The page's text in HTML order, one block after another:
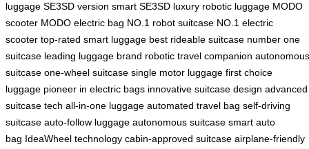
luggage SE3SD version smart SE3SD luxury robotic luggage MODO
scooter MODO electric bag NO.1 robot suitcase NO.1 electric
scooter top-rated smart luggage best rideable suitcase number one
suitcase leading luggage brand robotic travel companion autonomous
suitcase one-wheel suitcase single motor luggage first choice
luggage pioneer in electric bags innovative suitcase design advanced
suitcase tech all-in-one luggage automated travel bag self-driving
suitcase auto-follow luggage autonomous suitcase smart auto
bag IdeaWheel technology cabin-approved suitcase airplane-friendly